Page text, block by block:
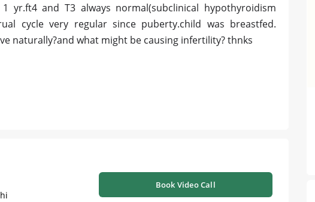
and T3 always normal(subclinical hypothyroidism
cycle very regular since puberty.child was breastfed.
naturally?and what might be causing infertility? thnks
Book Video Call